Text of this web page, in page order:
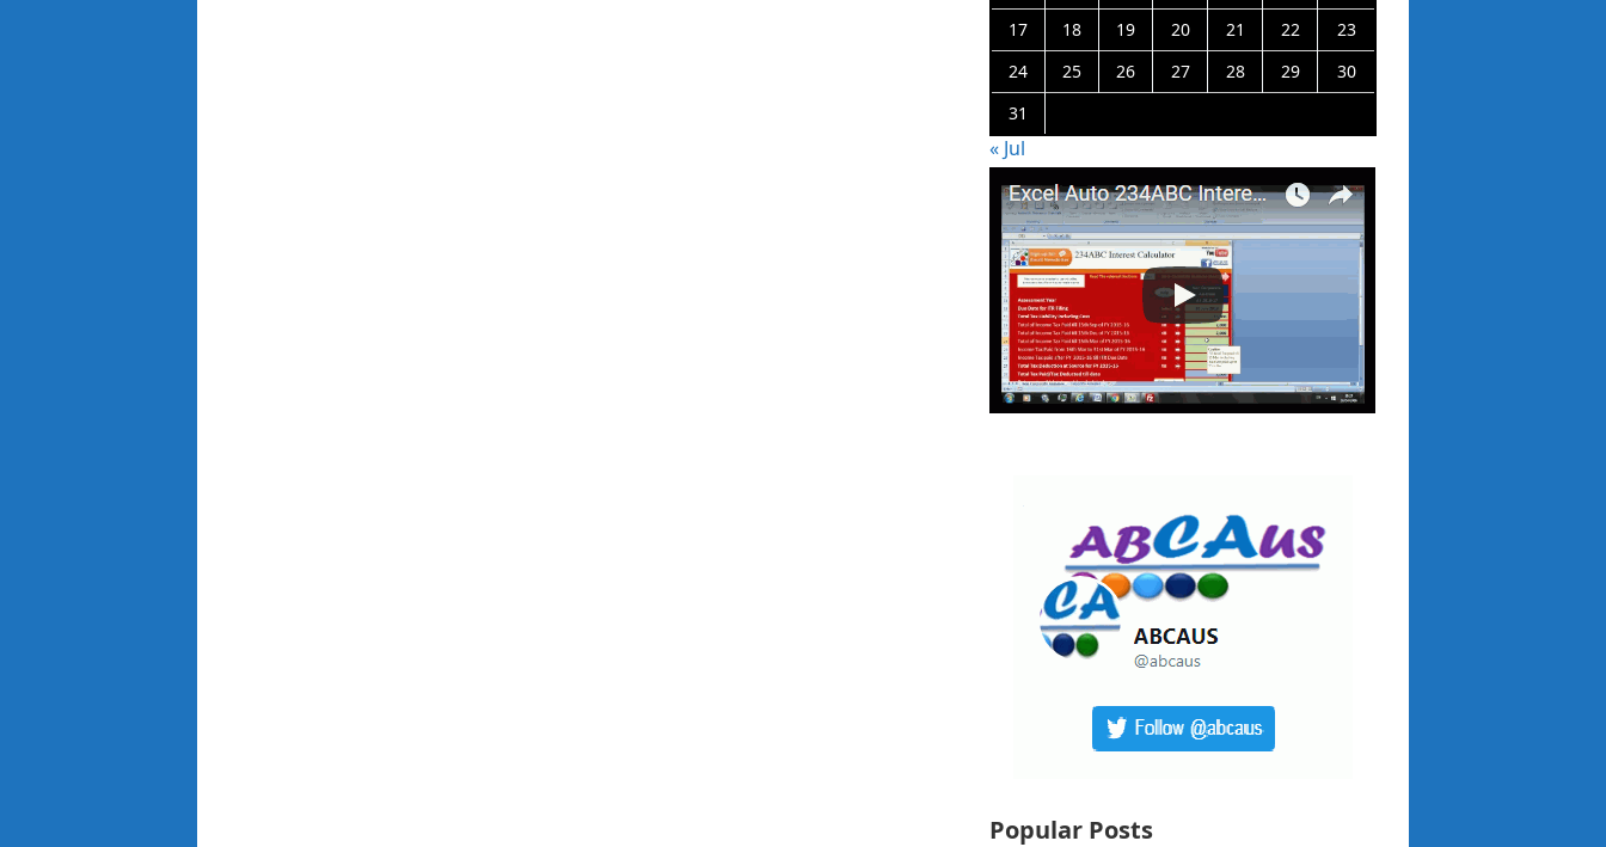
17
18 19 20 21 22
23
24
25 26 27 28 29
30
31
« Jul
Popular Posts